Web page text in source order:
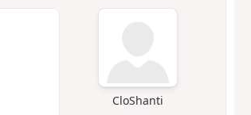
CloShanti